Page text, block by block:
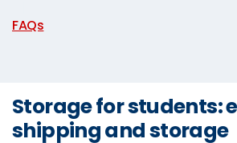
FAQs
Storage for students:
shipping and storage